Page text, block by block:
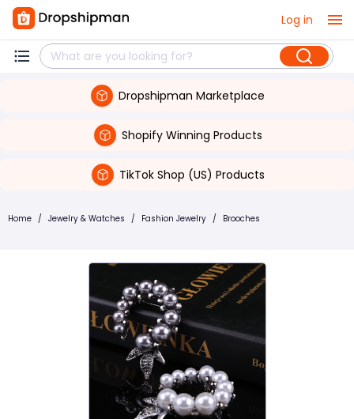
Log in
Dropshipman Marketplace
Shopify Winning Products
TikTok Shop (US) Products
Home / Jewelry & Watches / Fashion Jewelry / Brooches